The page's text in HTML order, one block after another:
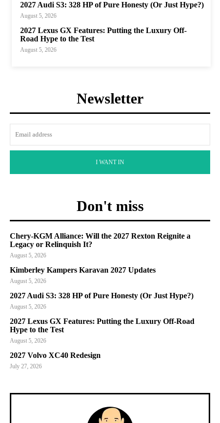
2027 Audi S3: 328 HP of Pure Honesty (Or Just Hype?)
August 5, 2026
2027 Lexus GX Features: Putting the Luxury Off-
Road Hype to the Test
August 5, 2026
Newsletter
I WANT IN
Don't miss
Chery-KGM Alliance: Will the 2027 Rexton Reignite a
Legacy or Relinquish It?
August 5, 2026
Kimberley Kampers Karavan 2027 Updates
August 5, 2026
2027 Audi S3: 328 HP of Pure Honesty (Or Just Hype?)
August 5, 2026
2027 Lexus GX Features: Putting the Luxury Off-Road
Hype to the Test
August 5, 2026
2027 Volvo XC40 Redesign
July 27, 2026